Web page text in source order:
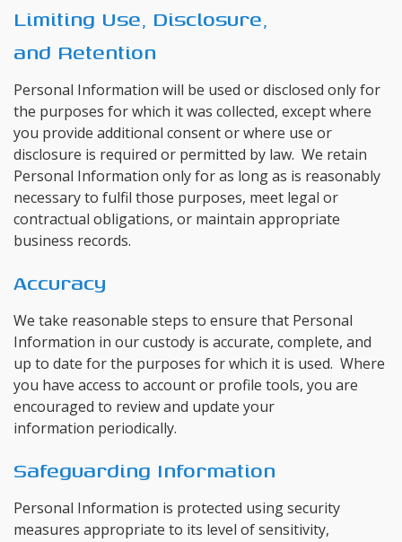
Limiting Use, Disclosure,
and Retention
Personal Information will be used or disclosed only for
the purposes for which it was collected, except where
you provide additional consent or where use or
disclosure is required or permitted by law. We retain
Personal Information only for as long as is reasonably
necessary to fulfil those purposes, meet legal or
contractual obligations, or maintain appropriate
business records.
Accuracy
We take reasonable steps to ensure that Personal
Information in our custody is accurate, complete, and
up to date for the purposes for which it is used. Where
you have access to account or profile tools, you are
encouraged to review and update your
information periodically.
Safeguarding Information
Personal Information is protected using security
measures appropriate to its level of sensitivity,